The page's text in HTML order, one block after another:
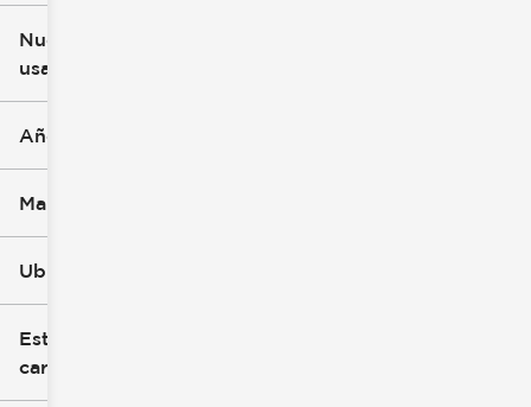
0 mi
Nuevo o
usado
Año
Marca
Ubicación
Estilo de
carrocería